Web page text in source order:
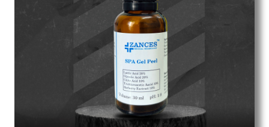
medical staff do indeed have the right tools at their
command when these are needed.
Chemical Peels Exporters From India
We are your one-stop destination when it comes to
Chemical Peels Exporters from India
products are tested for their performance under
consistent and real-world conditions. This ensures
that our medical items work at the moment they are
needed, be it a life-saving procedure or routine